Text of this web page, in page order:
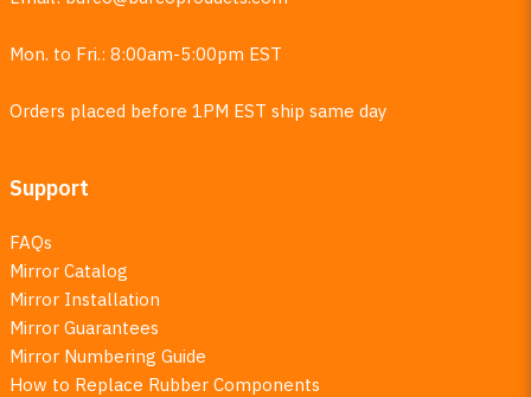
Mon. to Fri.: 8:00am-5:00pm EST
Orders placed before 1PM EST ship same day
Support
FAQs
Mirror Catalog
Mirror Installation
Mirror Guarantees
Mirror Numbering Guide
How to Replace Rubber Components